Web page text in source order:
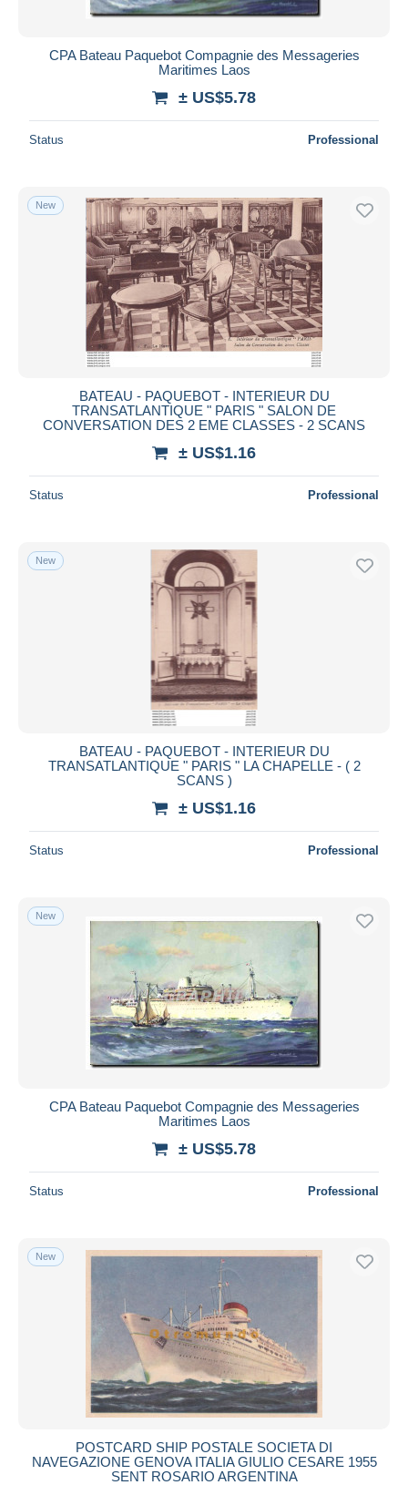
CPA Bateau Paquebot Compagnie des Messageries
Maritimes Laos
± US$5.78
Status Professional
New
BATEAU - PAQUEBOT - INTERIEUR DU
TRANSATLANTIQUE " PARIS " SALON DE
CONVERSATION DES 2 EME CLASSES - 2 SCANS
± US$1.16
Status Professional
New
BATEAU - PAQUEBOT - INTERIEUR DU
TRANSATLANTIQUE " PARIS " LA CHAPELLE - ( 2
SCANS )
± US$1.16
Status Professional
New
CPA Bateau Paquebot Compagnie des Messageries
Maritimes Laos
± US$5.78
Status Professional
New
POSTCARD SHIP POSTALE SOCIETA DI
NAVEGAZIONE GENOVA ITALIA GIULIO CESARE 1955
SENT ROSARIO ARGENTINA